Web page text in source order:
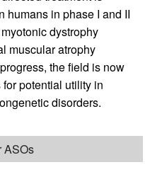
humans in phase I and II
dystrophy
muscular atrophy
the field is now
potential utility in
disorders.
ASOs